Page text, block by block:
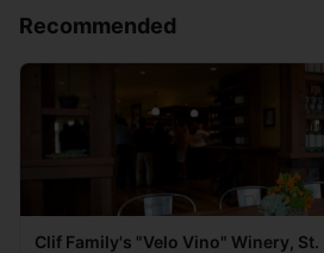
Recommended
Clif Family's "Velo Vino" Winery, St.